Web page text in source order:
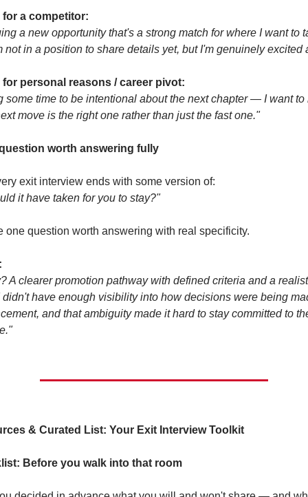
for a competitor:
a new opportunity that's a strong match for where I want to
not in a position to share details yet, but I'm genuinely excited
for personal reasons / career pivot:
some time to be intentional about the next chapter — I want to
move is the right one rather than just the fast one."
worth answering fully
exit interview ends with some version of:
it have taken for you to stay?"
one question worth answering with real specificity.
A clearer promotion pathway with defined criteria and a
didn't have enough visibility into how decisions were being
and that ambiguity made it hard to stay committed to
& Curated List: Your Exit Interview Toolkit
Before you walk into that room